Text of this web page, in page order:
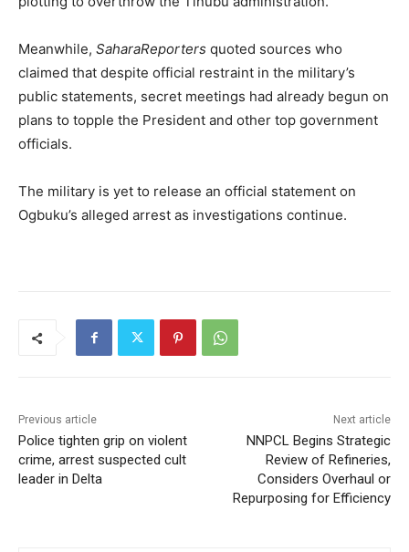
Meanwhile, SaharaReporters quoted sources who
claimed that despite official restraint in the military’s
public statements, secret meetings had already begun on
plans to topple the President and other top government
officials.
The military is yet to release an official statement on
Ogbuku’s alleged arrest as investigations continue.
Previous article
Police tighten grip on violent
crime, arrest suspected cult
leader in Delta
Next article
NNPCL Begins Strategic
Review of Refineries,
Considers Overhaul or
Repurposing for Efficiency